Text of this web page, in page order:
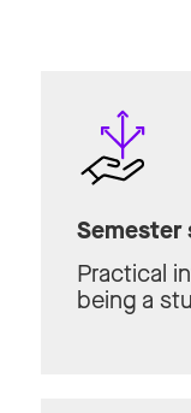
Semester
Practical
being a